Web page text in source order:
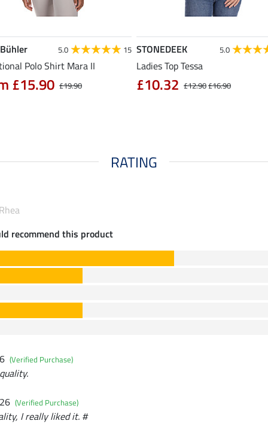
5.0 15
Polo Shirt Mara II
£19.90
£15.90
STONEDEEK 5.0
Ladies Top Tessa
£12.90£16.90
£10.32
RATING
recommend this product
(Verified Purchase)
(Verified Purchase)
I really liked it. #